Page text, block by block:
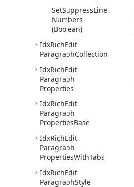
SetSuppressLine
Numbers
(Boolean)
IdxRichEdit
ParagraphCollection
IdxRichEdit
Paragraph
Properties
IdxRichEdit
Paragraph
PropertiesBase
IdxRichEdit
Paragraph
PropertiesWithTabs
IdxRichEdit
ParagraphStyle